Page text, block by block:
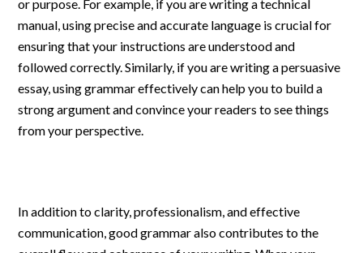
or purpose. For example, if you are writing a technical
manual, using precise and accurate language is crucial for
ensuring that your instructions are understood and
followed correctly. Similarly, if you are writing a persuasive
essay, using grammar effectively can help you to build a
strong argument and convince your readers to see things
from your perspective.
In addition to clarity, professionalism, and effective
communication, good grammar also contributes to the